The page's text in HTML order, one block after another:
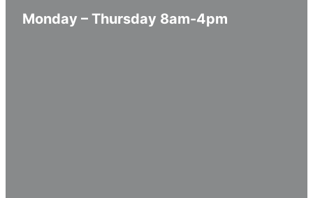
Monday – Thursday 8am-4pm